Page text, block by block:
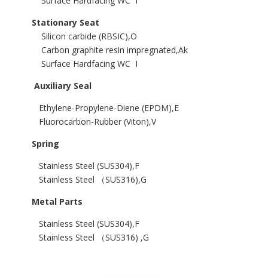
Stationary Seat
Silicon carbide (RBSIC),O
Carbon graphite resin impregnated,Ak
Surface Hardfacing WC I
Auxiliary Seal
Ethylene-Propylene-Diene (EPDM),E
Fluorocarbon-Rubber (Viton),V
Spring
Stainless Steel (SUS304),F
Stainless Steel （SUS316),G
Metal Parts
Stainless Steel (SUS304),F
Stainless Steel （SUS316) ,G